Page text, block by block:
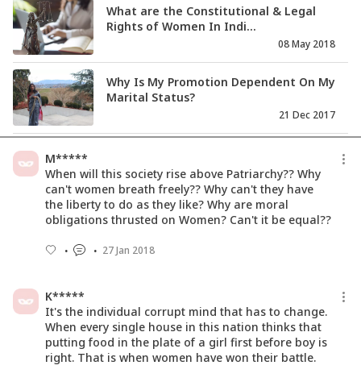
What are the Constitutional & Legal
Rights of Women In Indi...
08 May 2018
Why Is My Promotion Dependent On My
Marital Status?
21 Dec 2017
Needs A Mirror?
02 Mar 2018
Why The Indian Film Industry Shied
M*****
When will this society rise above Patriarchy?? Why
can't women breath freely?? Why can't they have
the liberty to do as they like? Why are moral
obligations thrusted on Women? Can't it be equal??
27 Jan 2018
K*****
It's the individual corrupt mind that has to change.
When every single house in this nation thinks that
putting food in the plate of a girl first before boy is
right. That is when women have won their battle.